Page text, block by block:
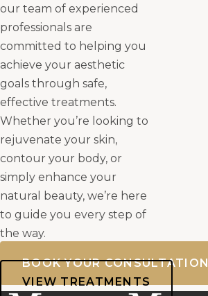
our team of experienced
professionals are
committed to helping you
achieve your aesthetic
goals through safe,
effective treatments.
Whether you’re looking to
rejuvenate your skin,
contour your body, or
simply enhance your
natural beauty, we’re here
to guide you every step of
the way.
BOOK YOUR CONSULTATION
VIEW TREATMENTS